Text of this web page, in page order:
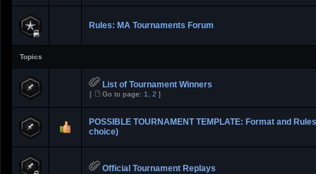
Rules: MA Tournaments Forum
Topics
List of Tournament Winners
[ Go to page: 1 2 ]
POSSIBLE TOURNAMENT TEMPLATE: Format and
choice)
Official Tournament Replays